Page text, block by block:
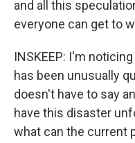
and all this
everyone can get to
INSKEEP: I'm
has been unusually
doesn't have to say
have this disaster
what can the current